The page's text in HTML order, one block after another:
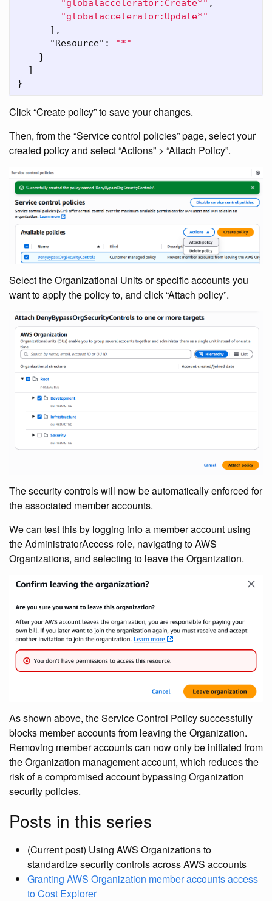
"globalaccelerator:Create*" ,
"globalaccelerator:Update*"
],
"Resource" :
"*"
}
]
}
Click “Create policy” to save your changes.
Then, from the “Service control policies” page, select your
created policy and select “Actions” > “Attach Policy”.
Select the Organizational Units or specific accounts you
want to apply the policy to, and click “Attach policy”.
The security controls will now be automatically enforced for
the associated member accounts.
We can test this by logging into a member account using
the AdministratorAccess role, navigating to AWS
Organizations, and selecting to leave the Organization.
As shown above, the Service Control Policy successfully
blocks member accounts from leaving the Organization.
Removing member accounts can now only be initiated from
the Organization management account, which reduces the
risk of a compromised account bypassing Organization
security policies.
Posts in this series
(Current post) Using AWS Organizations to
standardize security controls across AWS accounts
Granting AWS Organization member accounts access
to Cost Explorer